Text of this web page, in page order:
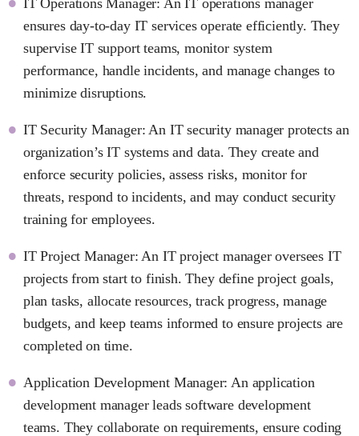
ensures day-to-day IT services operate efficiently. They
supervise IT support teams, monitor system
performance, handle incidents, and manage changes to
minimize disruptions.
IT Security Manager: An IT security manager protects an
organization’s IT systems and data. They create and
enforce security policies, assess risks, monitor for
threats, respond to incidents, and may conduct security
training for employees.
IT Project Manager: An IT project manager oversees IT
projects from start to finish. They define project goals,
plan tasks, allocate resources, track progress, manage
budgets, and keep teams informed to ensure projects are
completed on time.
Application Development Manager: An application
development manager leads software development
teams. They collaborate on requirements, ensure coding